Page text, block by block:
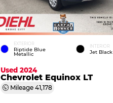
EXTERIOR
Riptide Blue
Metallic
INTERIOR
Jet Black
Used 2024
Chevrolet Equinox LT
Mileage 41,178